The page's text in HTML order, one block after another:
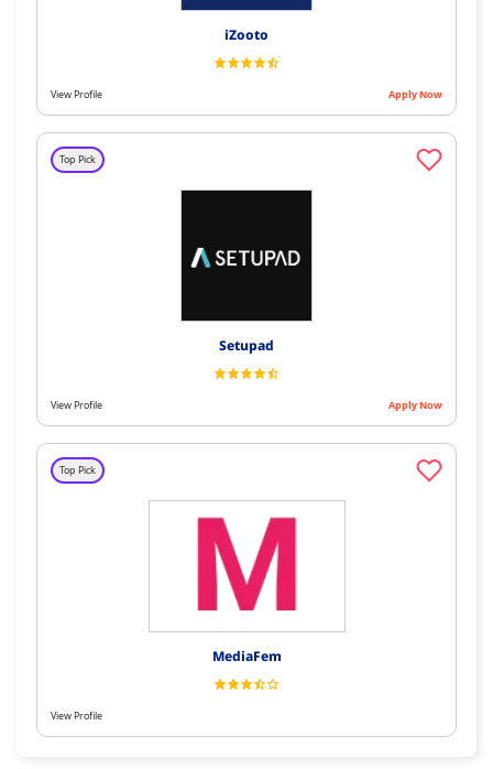
iZooto
View Profile Apply Now
Top Pick
Setupad
View Profile Apply Now
Top Pick
MediaFem
View Profile